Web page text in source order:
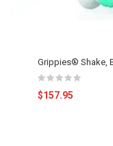
Grippies® Shake,
$157.95